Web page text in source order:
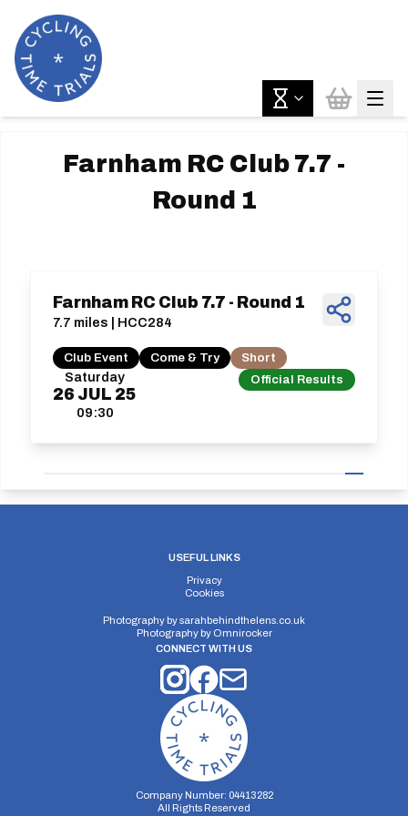
Farnham RC Club 7.7 -
Round 1
Saturday
26 JUL 25
09:30
Official Results
Farnham RC Club 7.7 - Round 1
7.7 miles | HCC284
Club Event Come & Try Short
USEFUL LINKS
Privacy
Cookies
Photography bysarahbehindthelens.co.uk
Photography by Omnirocker
CONNECT WITH US
Company Number: 04413282
All Rights Reserved